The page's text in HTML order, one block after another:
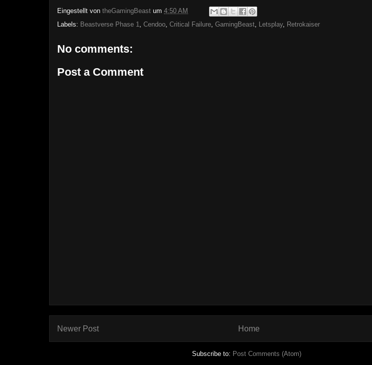
Eingestellt von theGamingBeast um 4:50 AM
Labels: Beastverse Phase 1, Cendoo, Critical Failure, GamingBeast, Letsplay, Retrokaiser
No comments:
Post a Comment
Newer Post Home
Subscribe to: Post Comments (Atom)